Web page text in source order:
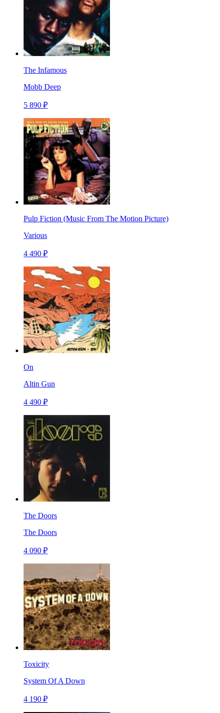
The Infamous
Mobb Deep
5 890 ₽
Pulp Fiction (Music From The Motion Picture)
Various
4 490 ₽
On
Altin Gun
4 490 ₽
The Doors
The Doors
4 090 ₽
Toxicity
System Of A Down
4 190 ₽